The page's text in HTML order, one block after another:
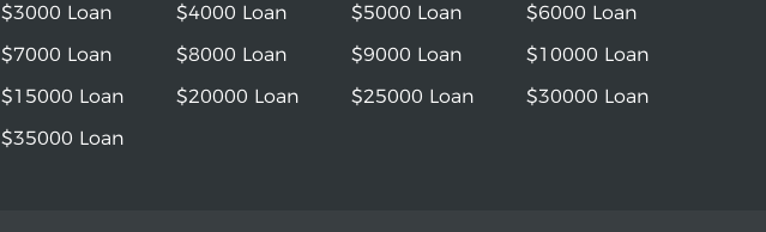
$3000 Loan
$4000 Loan $5000 Loan
$6000 Loan
$7000 Loan
$8000 Loan $9000 Loan
$10000 Loan
$15000 Loan
$20000 Loan $25000 Loan
$30000 Loan
$35000 Loan